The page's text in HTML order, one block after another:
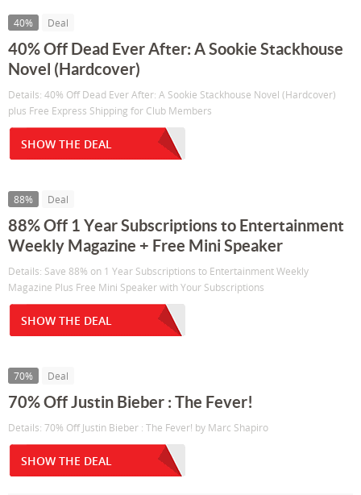
40% Deal
40% Off Dead Ever After: A Sookie Stackhouse
Novel (Hardcover)
Details: 40% Off Dead Ever After: A Sookie Stackhouse Novel (Hardcover)
plus Free Express Shipping for Club Members
SHOW THE DEAL
88% Deal
88% Off 1 Year Subscriptions to Entertainment
Weekly Magazine + Free Mini Speaker
Details: Save 88% on 1 Year Subscriptions to Entertainment Weekly
Magazine Plus Free Mini Speaker with Your Subscriptions
SHOW THE DEAL
70% Deal
70% Off Justin Bieber : The Fever!
Details: 70% Off Justin Bieber : The Fever! by Marc Shapiro
SHOW THE DEAL